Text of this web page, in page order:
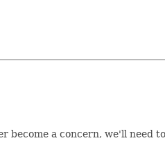
a concern, we'll need